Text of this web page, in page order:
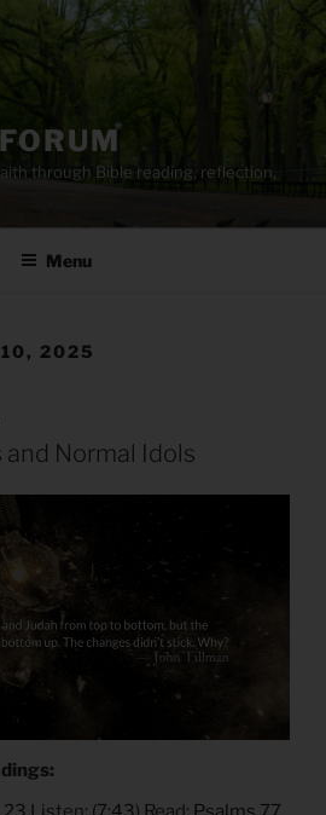
through Bible reading, reflection,
Menu
10, 2025
Normal Idols